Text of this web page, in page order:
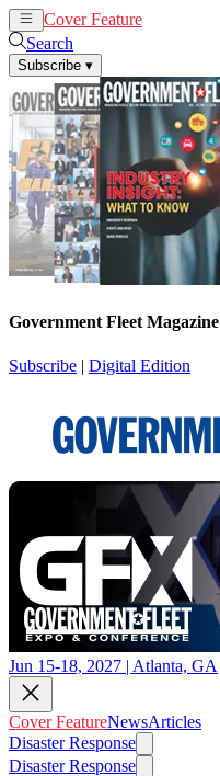
Cover Feature
Search
Subscribe ▾
Government Fleet Magazine
Subscribe | Digital Edition
Jun 15-18, 2027 | Atlanta, GA
Cover FeatureNewsArticles
Disaster Response
Disaster Response